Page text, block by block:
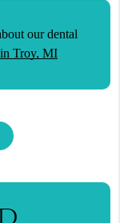
our dental
Troy, MI